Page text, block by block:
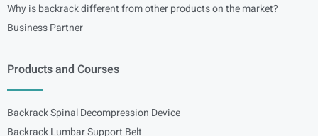
Why is backrack different from other products on the market?
Business Partner
Products and Courses
Backrack Spinal Decompression Device
Backrack Lumbar Support Belt